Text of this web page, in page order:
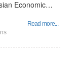
Economic…
Read more...